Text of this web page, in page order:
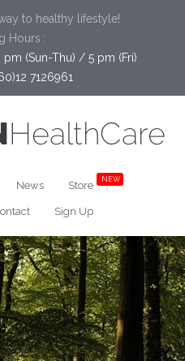
to healthy lifestyle!
Hours :
(Sun-Thu) / 5 pm (Fri)
7126961
News Store
NEW
Sign Up